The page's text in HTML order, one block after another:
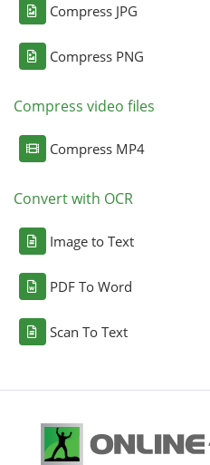
Compress JPG
Compress PNG
Compress video files
Compress MP4
Convert with OCR
Image to Text
PDF To Word
Scan To Text